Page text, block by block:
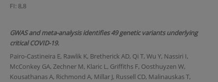
FI: 8,8
GWAS and meta-analysis identifies 49 genetic variants underlying
critical COVID-19.
Pairo-Castineira E, Rawlik K, Bretherick AD, Qi T, Wu Y, Nassiri I,
McConkey GA, Zechner M, Klaric L, Griffiths F, Oosthuyzen W,
Kousathanas A, Richmond A, Millar J, Russell CD, Malinauskas T,